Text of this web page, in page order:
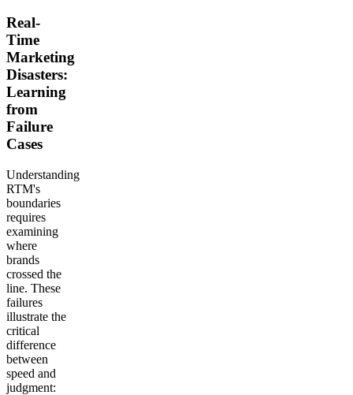
Real-
Time
Marketing
Disasters:
Learning
from
Failure
Cases
Understanding
RTM's
boundaries
requires
examining
where
brands
crossed the
line. These
failures
illustrate the
critical
difference
between
speed and
judgment: